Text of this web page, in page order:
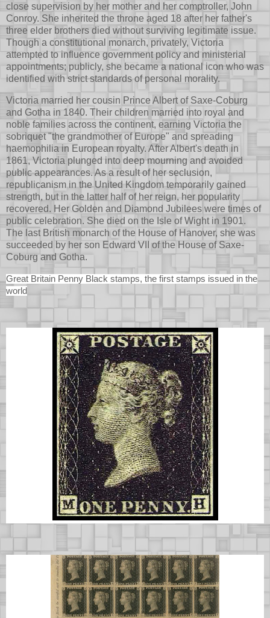
close supervision by her mother and her comptroller, John
Conroy. She inherited the throne aged 18 after her father's
three elder brothers died without surviving legitimate issue.
Though a constitutional monarch, privately, Victoria
attempted to influence government policy and ministerial
appointments; publicly, she became a national icon who was
identified with strict standards of personal morality.
Victoria married her cousin Prince Albert of Saxe-Coburg
and Gotha in 1840. Their children married into royal and
noble families across the continent, earning Victoria the
sobriquet "the grandmother of Europe" and spreading
haemophilia in European royalty. After Albert's death in
1861, Victoria plunged into deep mourning and avoided
public appearances. As a result of her seclusion,
republicanism in the United Kingdom temporarily gained
strength, but in the latter half of her reign, her popularity
recovered. Her Golden and Diamond Jubilees were times of
public celebration. She died on the Isle of Wight in 1901.
The last British monarch of the House of Hanover, she was
succeeded by her son Edward VII of the House of Saxe-
Coburg and Gotha.
Great Britain Penny Black stamps, the first stamps issued in the
world